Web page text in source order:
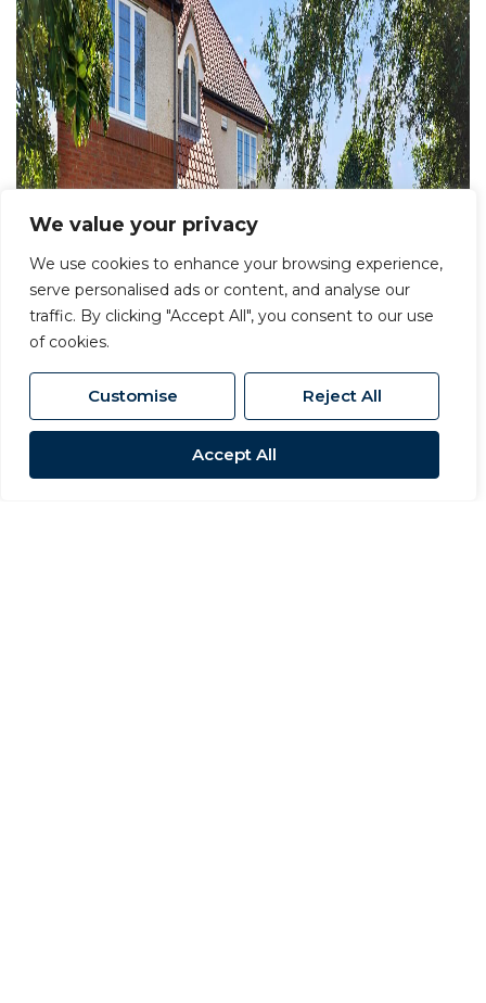
We value your privacy
We use cookies to enhance your browsing experience,
serve personalised ads or content, and analyse our
traffic. By clicking "Accept All", you consent to our use
of cookies.
Customise Reject All
Accept All